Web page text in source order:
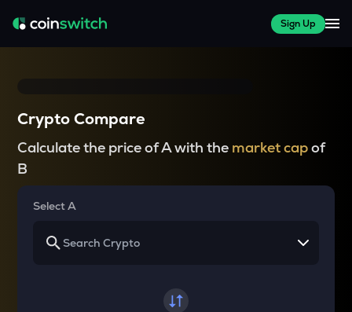
Sign Up
Crypto Compare
Calculate the price of A with the market capof
B
Select A